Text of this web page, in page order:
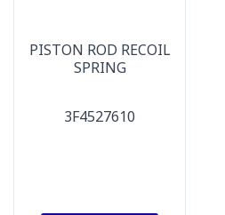
PISTON ROD RECOIL
SPRING
3F4527610